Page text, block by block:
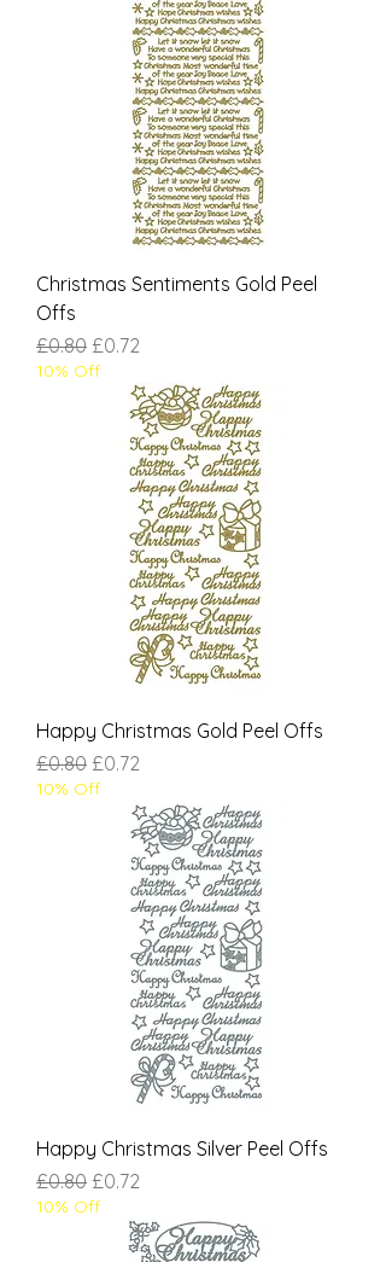
Christmas Sentiments Gold Peel
Offs
Regular Price
£0.80 Sale Price
£0.72
10% Off
Happy Christmas Gold Peel Offs
Regular Price
£0.80 Sale Price
£0.72
10% Off
Happy Christmas Silver Peel Offs
Regular Price
£0.80 Sale Price
£0.72
10% Off